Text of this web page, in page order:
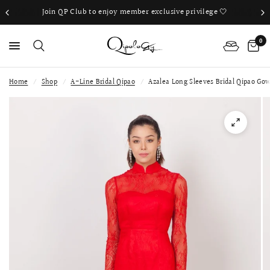
Join QP Club to enjoy member exclusive privilege 🤍
0
Home / Shop / A-Line Bridal Qipao / Azalea Long Sleeves Bridal Qipao